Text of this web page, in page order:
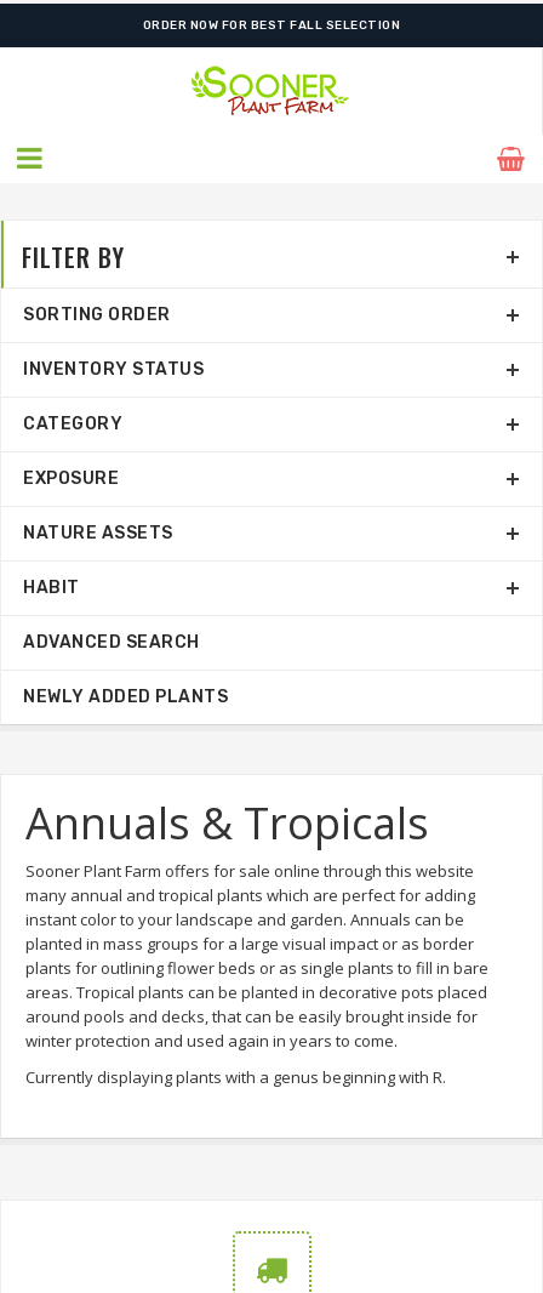
ORDER NOW FOR BEST FALL SELECTION
Annuals & Tropicals
Sooner Plant Farm offers for sale online through this website
many annual and tropical plants which are perfect for adding
instant color to your landscape and garden. Annuals can be
planted in mass groups for a large visual impact or as border
plants for outlining flower beds or as single plants to fill in bare
areas. Tropical plants can be planted in decorative pots placed
around pools and decks, that can be easily brought inside for
winter protection and used again in years to come.
Currently displaying plants with a genus beginning with R.
FILTER BY
SORTING ORDER
INVENTORY STATUS
CATEGORY
EXPOSURE
NATURE ASSETS
HABIT
ADVANCED SEARCH
NEWLY ADDED PLANTS